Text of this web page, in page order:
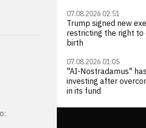
07.08.2026 02:51
Trump signed new
restricting the right to
birth
07.08.2026 01:05
"AI-Nostradamus"
investing after
in its fund